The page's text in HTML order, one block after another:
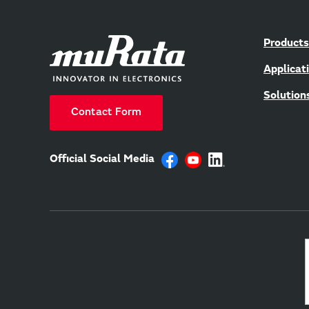
Contact Form
Official Social Media
Products